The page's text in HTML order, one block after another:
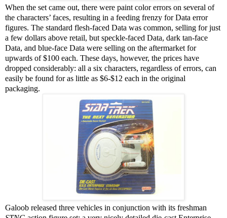
When the set came out, there were paint color errors on several of
the characters’ faces, resulting in a feeding frenzy for Data error
figures. The standard flesh-faced Data was common, selling for just
a few dollars above retail, but speckle-faced Data, dark tan-face
Data, and blue-face Data were selling on the aftermarket for
upwards of $100 each. These days, however, the prices have
dropped considerably: all a six characters, regardless of errors, can
easily be found for as little as $6-$12 each in the original
packaging.
Galoob released three vehicles in conjunction with its freshman